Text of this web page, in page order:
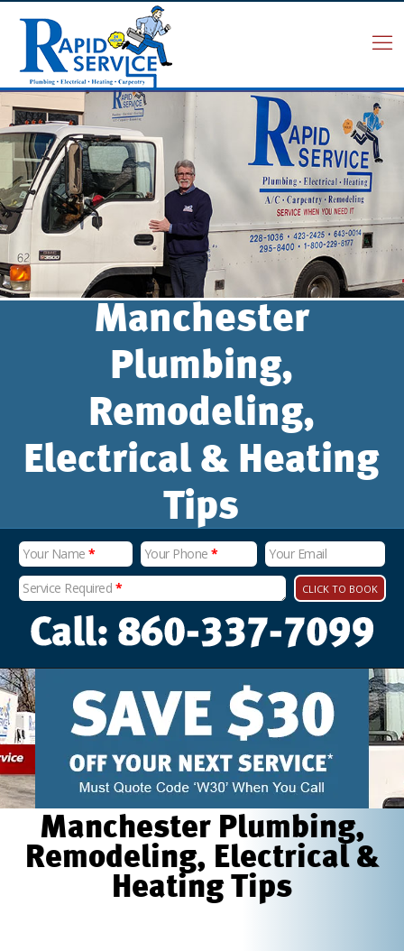
Manchester
Plumbing,
Remodeling,
Electrical & Heating
Tips
Your Name * Your Phone*
Your Email
Service Required * CLICK TO BOOK
Manchester Plumbing,
Remodeling, Electrical &
Heating Tips